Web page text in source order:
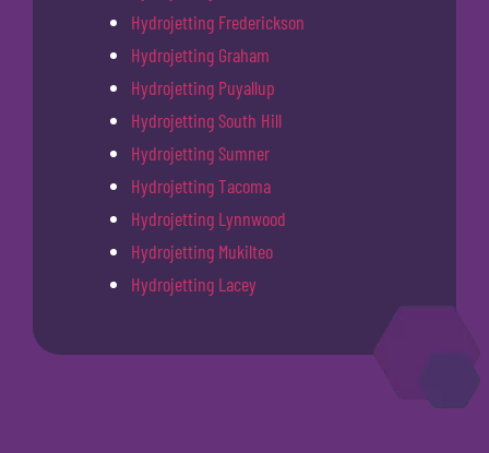
Hydrojetting Frederickson
Hydrojetting Graham
Hydrojetting Puyallup
Hydrojetting South Hill
Hydrojetting Sumner
Hydrojetting Tacoma
Hydrojetting Lynnwood
Hydrojetting Mukilteo
Hydrojetting Lacey